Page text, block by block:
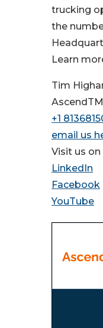
trucking
the
Learn
Tim
+1
email us
Visit us
LinkedIn
Facebook
YouTube